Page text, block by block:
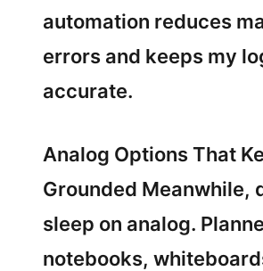
automation reduces
errors and keeps my
accurate.
Analog Options That
Grounded Meanwhile,
sleep on analog.
notebooks,